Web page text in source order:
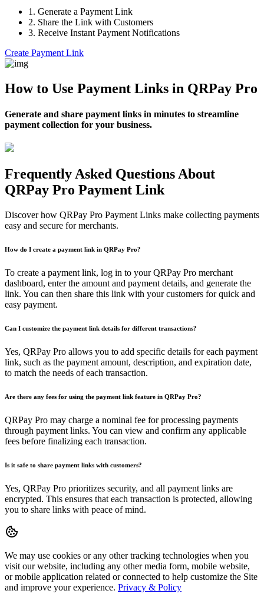
1. Generate a Payment Link
2. Share the Link with Customers
3. Receive Instant Payment Notifications
Create Payment Link
How to Use Payment Links in QRPay Pro
Generate and share payment links in minutes to streamline
payment collection for your business.
Frequently Asked Questions About
QRPay Pro Payment Link
Discover how QRPay Pro Payment Links make collecting payments
easy and secure for merchants.
How do I create a payment link in QRPay Pro?
To create a payment link, log in to your QRPay Pro merchant
dashboard, enter the amount and payment details, and generate the
link. You can then share this link with your customers for quick and
easy payment.
Can I customize the payment link details for different transactions?
Yes, QRPay Pro allows you to add specific details for each payment
link, such as the payment amount, description, and expiration date,
to match the needs of each transaction.
Are there any fees for using the payment link feature in QRPay Pro?
QRPay Pro may charge a nominal fee for processing payments
through payment links. You can view and confirm any applicable
fees before finalizing each transaction.
Is it safe to share payment links with customers?
Yes, QRPay Pro prioritizes security, and all payment links are
encrypted. This ensures that each transaction is protected, allowing
you to share links with peace of mind.
We may use cookies or any other tracking technologies when you
visit our website, including any other media form, mobile website,
or mobile application related or connected to help customize the Site
and improve your experience. Privacy & Policy